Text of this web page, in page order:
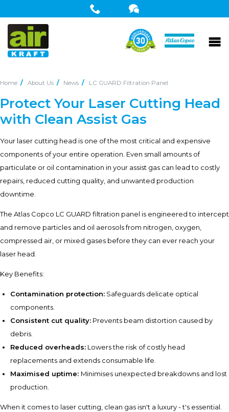
Home About Us News LC GUARD Filtration Panel
Protect Your Laser Cutting Head
with Clean Assist Gas
Your laser cutting head is one of the most critical and expensive
components of your entire operation. Even small amounts of
particulate or oil contamination in your assist gas can lead to costly
repairs, reduced cutting quality, and unwanted production
downtime.
The Atlas Copco LC GUARD filtration panel is engineered to intercept
and remove particles and oil aerosols from nitrogen, oxygen,
compressed air, or mixed gases before they can ever reach your
laser head.
Key Benefits:
Contamination protection: Safeguards delicate optical
components.
Consistent cut quality: Prevents beam distortion caused by
debris.
Reduced overheads: Lowers the risk of costly head
replacements and extends consumable life.
Maximised uptime: Minimises unexpected breakdowns and lost
production.
When it comes to laser cutting, clean gas isn't a luxury - t's essential.